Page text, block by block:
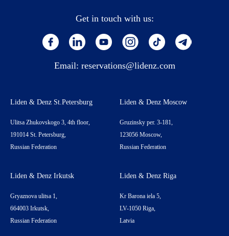
Get in touch with us:
Email: reservations@lidenz.com
Liden & Denz St.Petersburg
Ulitsa Zhukovskogo 3, 4th floor,
191014 St. Petersburg,
Russian Federation
Liden & Denz Moscow
Gruzinsky per. 3-181,
123056 Moscow,
Russian Federation
Liden & Denz Irkutsk
Gryaznova ulitsa 1,
664003 Irkutsk,
Russian Federation
Liden & Denz Riga
Kr Barona iela 5,
LV-1050 Riga,
Latvia